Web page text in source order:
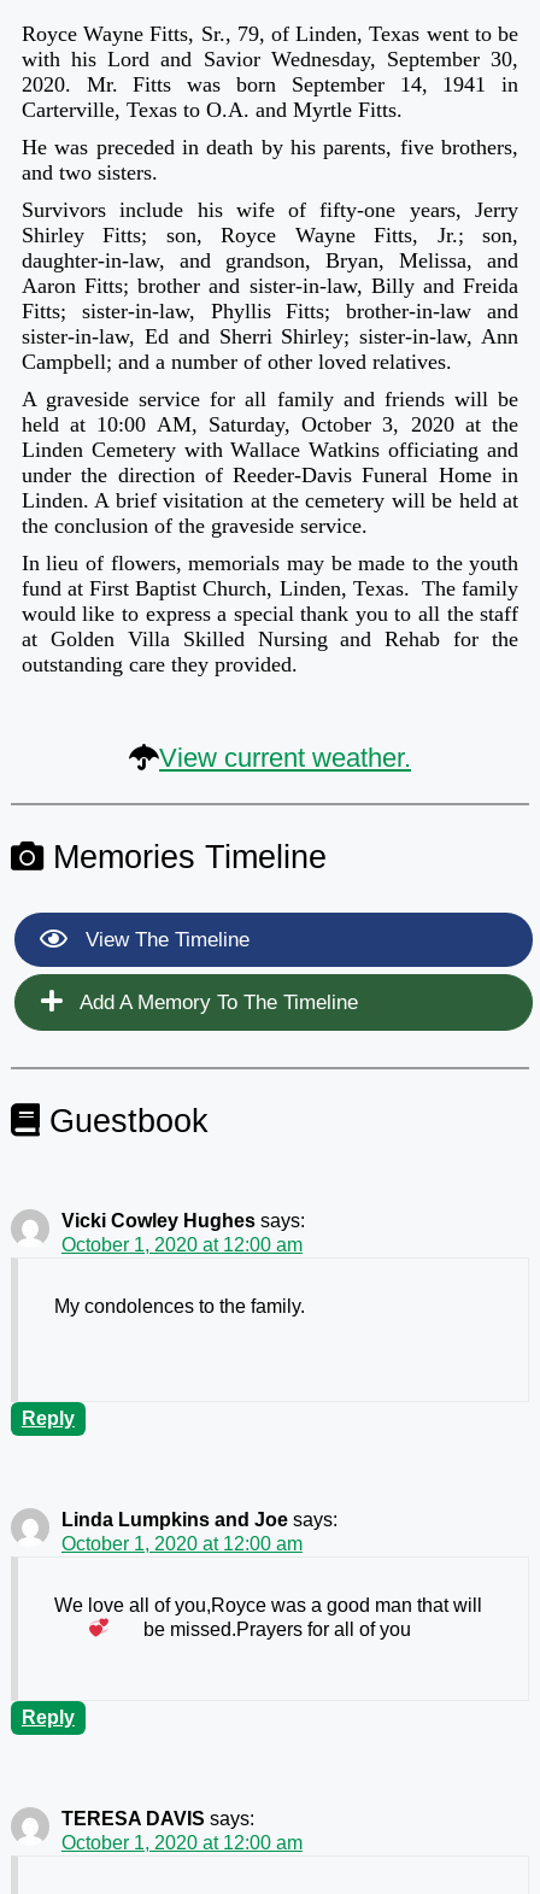
Royce Wayne Fitts, Sr., 79, of Linden, Texas went to be
with his Lord and Savior Wednesday, September 30,
2020. Mr. Fitts was born September 14, 1941 in
Carterville, Texas to O.A. and Myrtle Fitts.
He was preceded in death by his parents, five brothers,
and two sisters.
Survivors include his wife of fifty-one years, Jerry
Shirley Fitts; son, Royce Wayne Fitts, Jr.; son,
daughter-in-law, and grandson, Bryan, Melissa, and
Aaron Fitts; brother and sister-in-law, Billy and Freida
Fitts; sister-in-law, Phyllis Fitts; brother-in-law and
sister-in-law, Ed and Sherri Shirley; sister-in-law, Ann
Campbell; and a number of other loved relatives.
A graveside service for all family and friends will be
held at 10:00 AM, Saturday, October 3, 2020 at the
Linden Cemetery with Wallace Watkins officiating and
under the direction of Reeder-Davis Funeral Home in
Linden. A brief visitation at the cemetery will be held at
the conclusion of the graveside service.
In lieu of flowers, memorials may be made to the youth
fund at First Baptist Church, Linden, Texas. The family
would like to express a special thank you to all the staff
at Golden Villa Skilled Nursing and Rehab for the
outstanding care they provided.
View current weather.
Memories Timeline
View The Timeline
Add A Memory To The Timeline
Guestbook
Vicki Cowley Hughes says:
October 1, 2020 at 12:00 am
My condolences to the family.
Reply
Linda Lumpkins and Joe says:
October 1, 2020 at 12:00 am
We love all of you,Royce was a good man that will
be missed.Prayers for all of you
Reply
TERESA DAVIS says:
October 1, 2020 at 12:00 am